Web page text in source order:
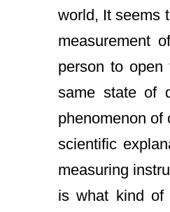
world, It seems
measurement
person to
same state of
phenomenon of
scientific
measuring
is what kind of